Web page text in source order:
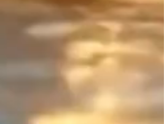
For this decisive detail, choose
from exceptional materials: the
smooth purity of Gold Filled, the
character of Sterling Silver, the
brilliance of 24K Gold beads, or
even colored Miyuki beads.
Your balancing point. As an artisan